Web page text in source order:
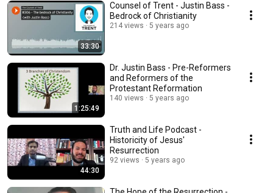
33:30
Counsel of Trent - Justin Bass -
Bedrock of Christianity
214 views 5 years ago
1:25:49
Dr. Justin Bass - Pre-Reformers
and Reformers of the
Protestant Reformation
140 views 5 years ago
44:30
Truth and Life Podcast -
Historicity of Jesus'
Resurrection
92 views 5 years ago